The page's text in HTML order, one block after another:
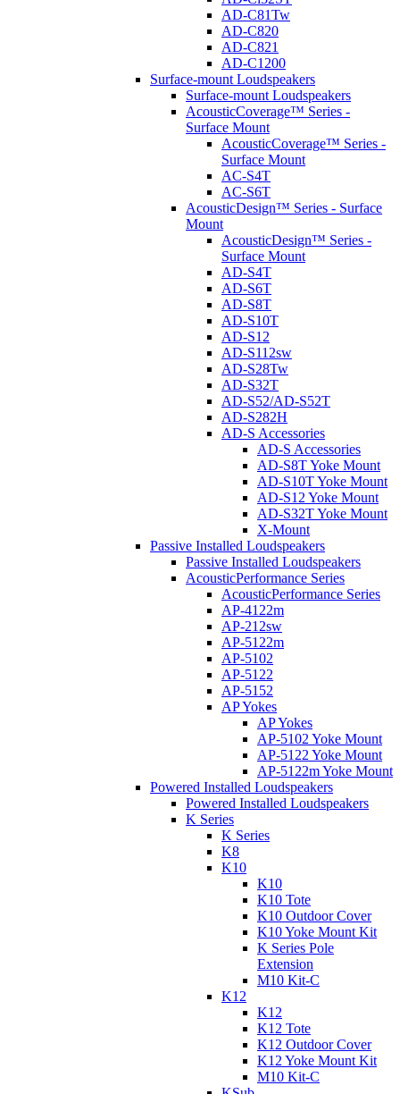
AD-C81Tw
AD-C820
AD-C821
AD-C1200
Surface-mount Loudspeakers
Surface-mount Loudspeakers
AcousticCoverage™ Series -
Surface Mount
AcousticCoverage™ Series -
Surface Mount
AC-S4T
AC-S6T
AcousticDesign™ Series - Surface
Mount
AcousticDesign™ Series -
Surface Mount
AD-S4T
AD-S6T
AD-S8T
AD-S10T
AD-S12
AD-S112sw
AD-S28Tw
AD-S32T
AD-S52/AD-S52T
AD-S282H
AD-S Accessories
AD-S Accessories
AD-S8T Yoke Mount
AD-S10T Yoke Mount
AD-S12 Yoke Mount
AD-S32T Yoke Mount
X-Mount
Passive Installed Loudspeakers
Passive Installed Loudspeakers
AcousticPerformance Series
AcousticPerformance Series
AP-4122m
AP-212sw
AP-5122m
AP-5102
AP-5122
AP-5152
AP Yokes
AP Yokes
AP-5102 Yoke Mount
AP-5122 Yoke Mount
AP-5122m Yoke Mount
Powered Installed Loudspeakers
Powered Installed Loudspeakers
K Series
K Series
K8
K10
K10
K10 Tote
K10 Outdoor Cover
K10 Yoke Mount Kit
K Series Pole
Extension
M10 Kit-C
K12
K12
K12 Tote
K12 Outdoor Cover
K12 Yoke Mount Kit
M10 Kit-C